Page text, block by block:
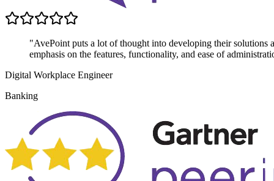
"AvePoint puts a lot of thought into developing their solutions
emphasis on the features, functionality, and ease of
Digital Workplace Engineer
Banking